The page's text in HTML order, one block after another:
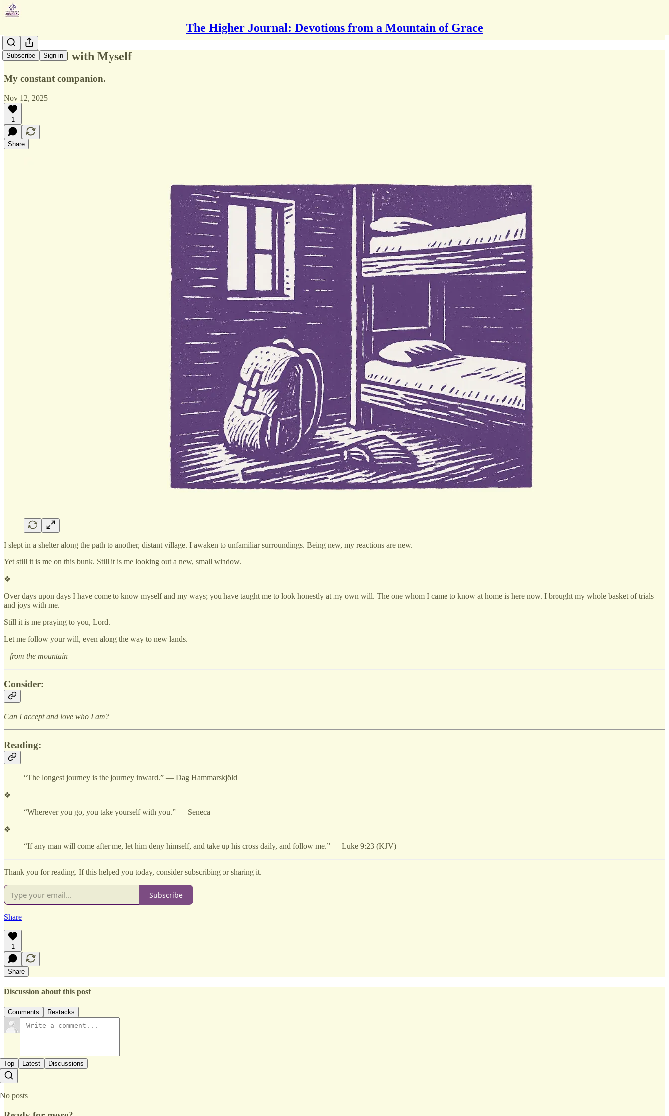
The Higher Journal: Devotions from a Mountain of Grace
Subscribe Sign in
On the Road with Myself
My constant companion.
Nov 12, 2025
1
Share
I slept in a shelter along the path to another, distant village. I awaken to unfamiliar surroundings. Being new, my reactions are new.
Yet still it is me on this bunk. Still it is me looking out a new, small window.
❖
Over days upon days I have come to know myself and my ways; you have taught me to look honestly at my own will. The one whom I came to know at home is here now. I brought my whole basket of trials
and joys with me.
Still it is me praying to you, Lord.
Let me follow your will, even along the way to new lands.
– from the mountain
Consider:
Can I accept and love who I am?
Reading:
“The longest journey is the journey inward.” — Dag Hammarskjöld
❖
“Wherever you go, you take yourself with you.” — Seneca
❖
“If any man will come after me, let him deny himself, and take up his cross daily, and follow me.” — Luke 9:23 (KJV)
Thank you for reading. If this helped you today, consider subscribing or sharing it.
Subscribe
Share
1
Share
Discussion about this post
Comments Restacks
Top Latest Discussions
No posts